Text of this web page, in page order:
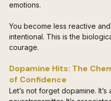
emotions.
You become less reactive
intentional. This is the
courage.
Dopamine Hits: The
of Confidence
Let’s not forget dopamine. It’s